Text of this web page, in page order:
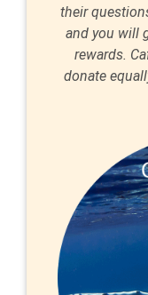
their
and you will
rewards.
donate